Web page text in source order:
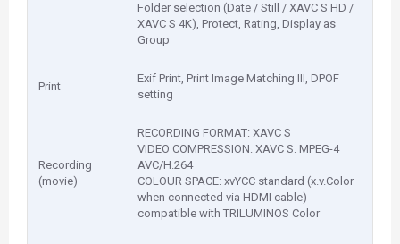
Folder selection (Date / Still / XAVC S HD /
XAVC S 4K), Protect, Rating, Display as
Group
Print
Exif Print, Print Image Matching III, DPOF
setting
Recording
(movie)
RECORDING FORMAT: XAVC S
VIDEO COMPRESSION: XAVC S: MPEG-4
AVC/H.264
COLOUR SPACE: xvYCC standard (x.v.Color
when connected via HDMI cable)
compatible with TRILUMINOS Color